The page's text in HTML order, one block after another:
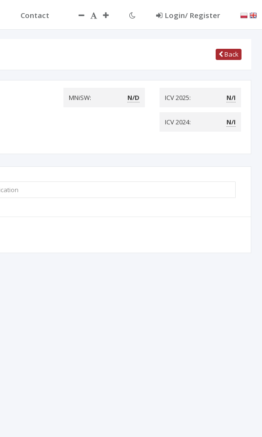
Contact Login/ Register
Back
MNiSW: N/D ICV 2025: N/I
ICV 2024: N/I